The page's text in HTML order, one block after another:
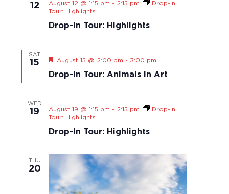
r
d
V
w
g
12
Drop-In Tour: Highlights
August 12 @ 1:15 pm - 2:15 pm
Drop-In
Tour: Highlights
SAT
15
Drop-In Tour: Animals in Art
F
a
e
d
August 15 @ 2:00 pm - 3:00 pm
WED
19
Drop-In Tour: Highlights
August 19 @ 1:15 pm - 2:15 pm
Drop-In
Tour: Highlights
THU
20